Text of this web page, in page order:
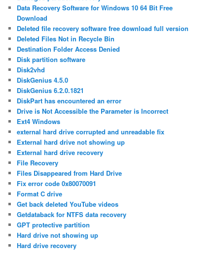
Data Recovery Software for Windows 10 64 Bit Free
Download
Deleted file recovery software free download full version
Deleted Files Not in Recycle Bin
Destination Folder Access Denied
Disk partition software
Disk2vhd
DiskGenius 4.5.0
DiskGenius 6.2.0.1821
DiskPart has encountered an error
Drive is Not Accessible the Parameter is Incorrect
Ext4 Windows
external hard drive corrupted and unreadable fix
External hard drive not showing up
External hard drive recovery
File Recovery
Files Disappeared from Hard Drive
Fix error code 0x80070091
Format C drive
Get back deleted YouTube videos
Getdataback for NTFS data recovery
GPT protective partition
Hard drive not showing up
Hard drive recovery